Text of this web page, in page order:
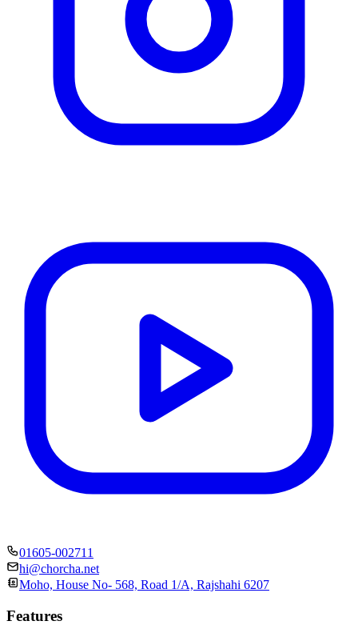
01605-002711
hi@chorcha.net
Moho, House No- 568, Road 1/A, Rajshahi 6207
Features